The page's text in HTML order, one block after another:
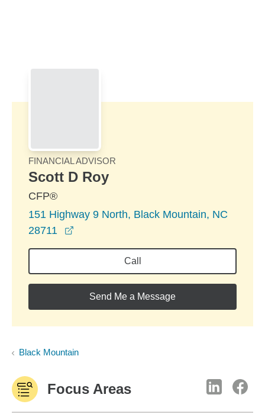
FINANCIAL ADVISOR
Scott D Roy
CFP®
151 Highway 9 North, Black Mountain, NC
28711
Call
Send Me a Message
Black Mountain
Focus Areas